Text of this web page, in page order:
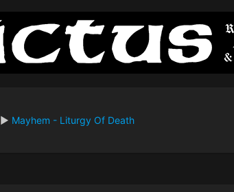
► Mayhem - Liturgy Of Death